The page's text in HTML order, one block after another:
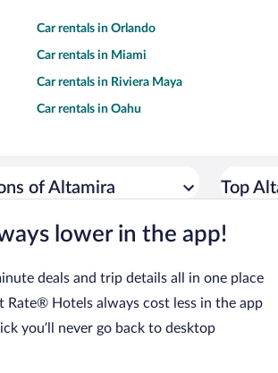
Car rentals in Orlando
Car rentals in Miami
Car rentals in Riviera Maya
Car rentals in Oahu
of Altamira Top
lower in the app!
deals and trip details all in one place
Rate® Hotels always cost less in the app
you’ll never go back to desktop